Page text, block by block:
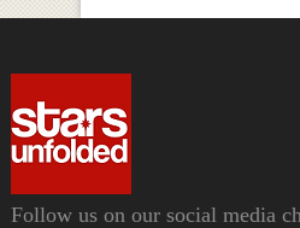
Follow us on our social media